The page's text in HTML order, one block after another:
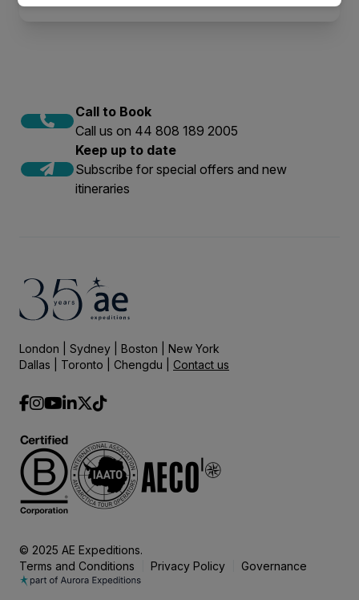
Call to Book
Call us on 44 808 189 2005
Keep up to date
Subscribe for special offers and new
itineraries
London | Sydney | Boston | New York
Dallas | Toronto | Chengdu | Contact us
© 2025 AE Expeditions.
Terms and Conditions
Privacy Policy Governance